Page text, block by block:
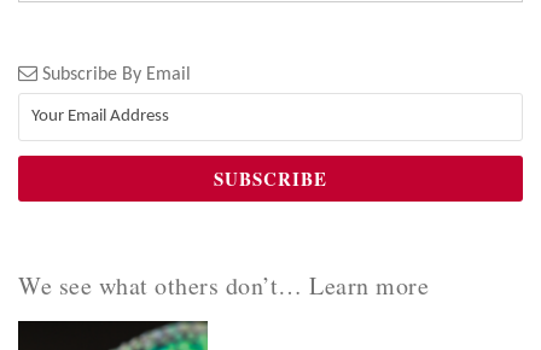
Subscribe By Email
We see what others don’t… Learn more